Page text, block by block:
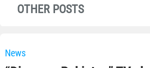
OTHER POSTS
News